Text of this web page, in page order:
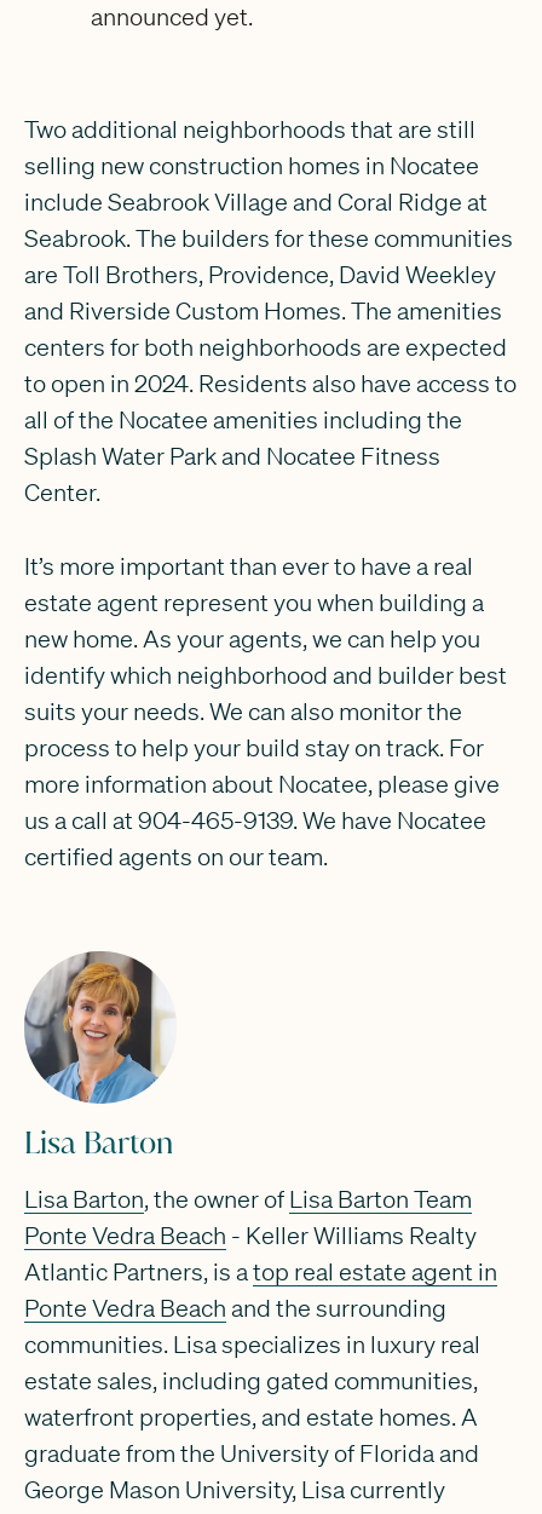
announced yet.
Two additional neighborhoods that are still
selling new construction homes in Nocatee
include Seabrook Village and Coral Ridge at
Seabrook. The builders for these communities
are Toll Brothers, Providence, David Weekley
and Riverside Custom Homes. The amenities
centers for both neighborhoods are expected
to open in 2024. Residents also have access to
all of the Nocatee amenities including the
Splash Water Park and Nocatee Fitness
Center.
It’s more important than ever to have a real
estate agent represent you when building a
new home. As your agents, we can help you
identify which neighborhood and builder best
suits your needs. We can also monitor the
process to help your build stay on track. For
more information about Nocatee, please give
us a call at 904-465-9139. We have Nocatee
certified agents on our team.
Lisa Barton
Lisa Barton, the owner of Lisa Barton Team
Ponte Vedra Beach - Keller Williams Realty
Atlantic Partners, is a top real estate agent in
Ponte Vedra Beach and the surrounding
communities. Lisa specializes in luxury real
estate sales, including gated communities,
waterfront properties, and estate homes. A
graduate from the University of Florida and
George Mason University, Lisa currently